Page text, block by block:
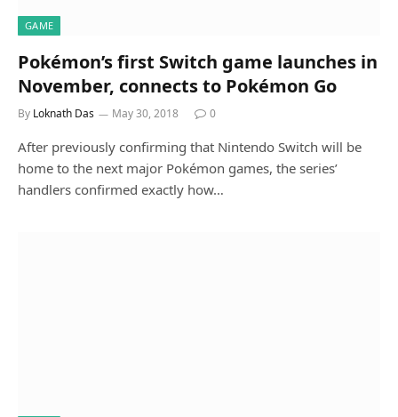
GAME
Pokémon’s first Switch game launches in
November, connects to Pokémon Go
By Loknath Das May 30, 2018 0
After previously confirming that Nintendo Switch will be
home to the next major Pokémon games, the series’
handlers confirmed exactly how…